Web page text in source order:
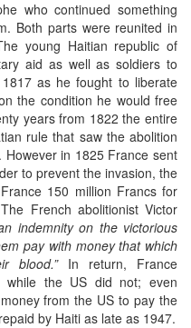
who continued something
Both parts were reunited in
young Haitian republic of
aid as well as soldiers to
as he fought to liberate
the condition he would free
years from 1822 the entire
rule that saw the abolition
in 1825 France sent
to prevent the invasion, the
150 million Francs for
French abolitionist Victor
indemnity on the victorious
pay with money that which
blood.”In return, France
while the US did not; even
from the US to pay the
by Haiti as late as 1947.